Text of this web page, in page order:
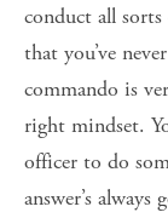
conduct all
that you’ve
commando is
right mindset.
officer to do
answer’s